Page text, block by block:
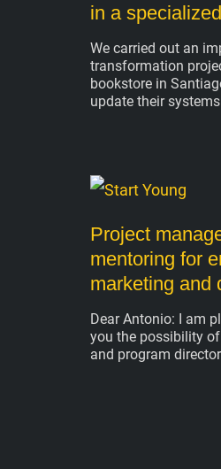
in a
We carried out an
transformation
bookstore in
update their
Project
mentoring for
marketing and
Dear Antonio: I am
you the possibility
and program